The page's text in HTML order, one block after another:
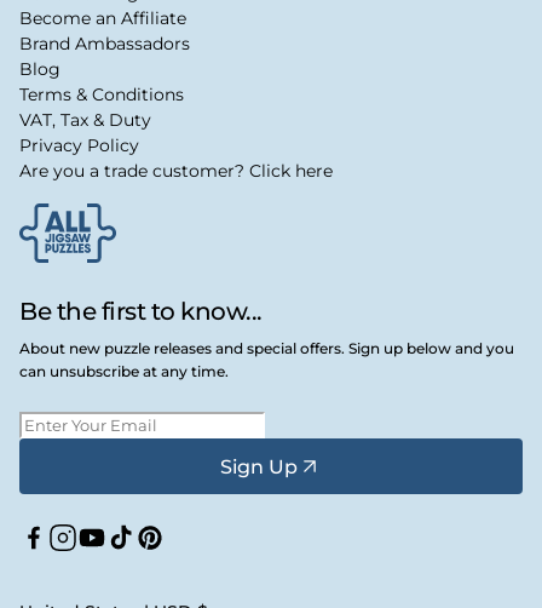
Be the first to know...
About new puzzle releases and special offers. Sign up below and you
can unsubscribe at any time.
Sign Up
Facebook
Instagram
YouTube
TikTokPinterest
Become an Affiliate
Brand Ambassadors
Blog
Terms & Conditions
VAT, Tax & Duty
Privacy Policy
Are you a trade customer? Click here